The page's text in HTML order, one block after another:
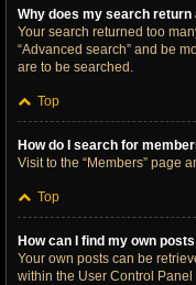
Why does my search return
Your search returned too
“Advanced search” and be
are to be searched.
Top
How do I search for
Visit to the “Members” page
Top
How can I find my own
Your own posts can be
within the User Control Panel